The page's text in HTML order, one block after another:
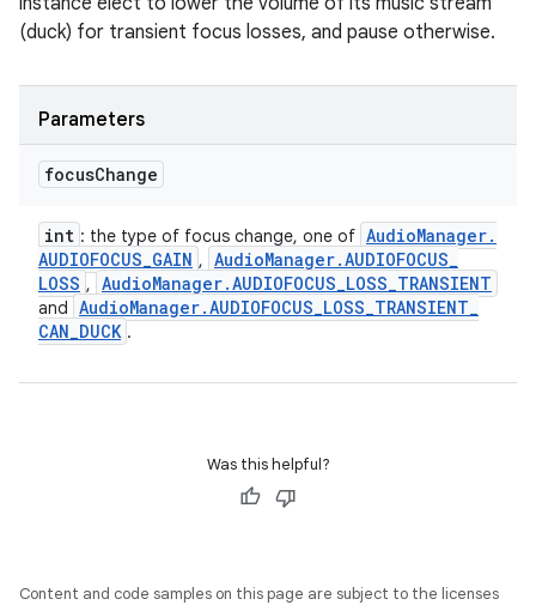
(duck) for transient focus losses, and pause otherwise.
Parameters
focusChange
int : the type of focus change, one of AudioManager.
AUDIOFOCUS_GAIN , AudioManager.AUDIOFOCUS_
LOSS , AudioManager.AUDIOFOCUS_LOSS_TRANSIENT
and AudioManager.AUDIOFOCUS_LOSS_TRANSIENT_
CAN_DUCK .
Was this helpful?
Content and code samples on this page are subject to the licenses